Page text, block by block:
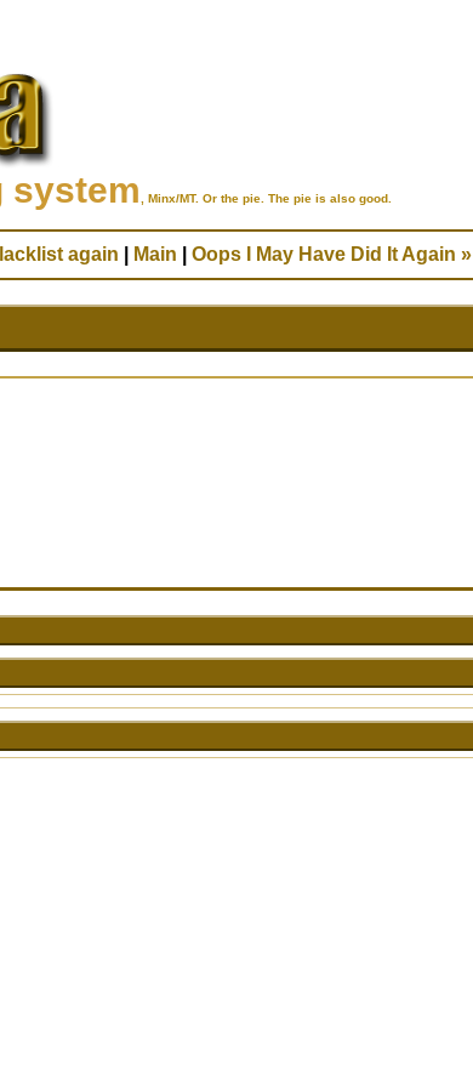
system , Minx/MT. Or the pie. The pie is also good.
again Main Oops I May Have Did It Again »